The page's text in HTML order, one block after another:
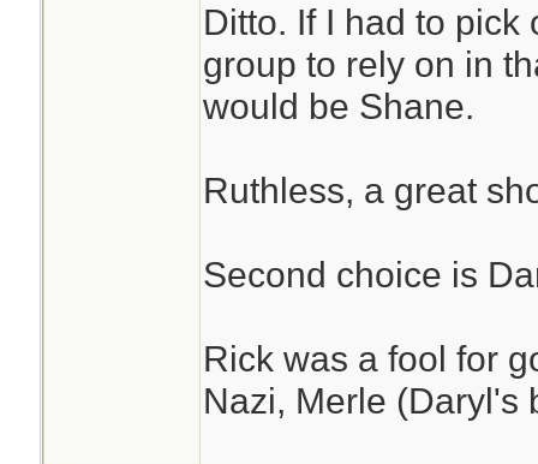
Ditto. If I had to pick
group to rely on in
would be Shane.
Ruthless, a great
Second choice is
Rick was a fool for
Nazi, Merle (Daryl's